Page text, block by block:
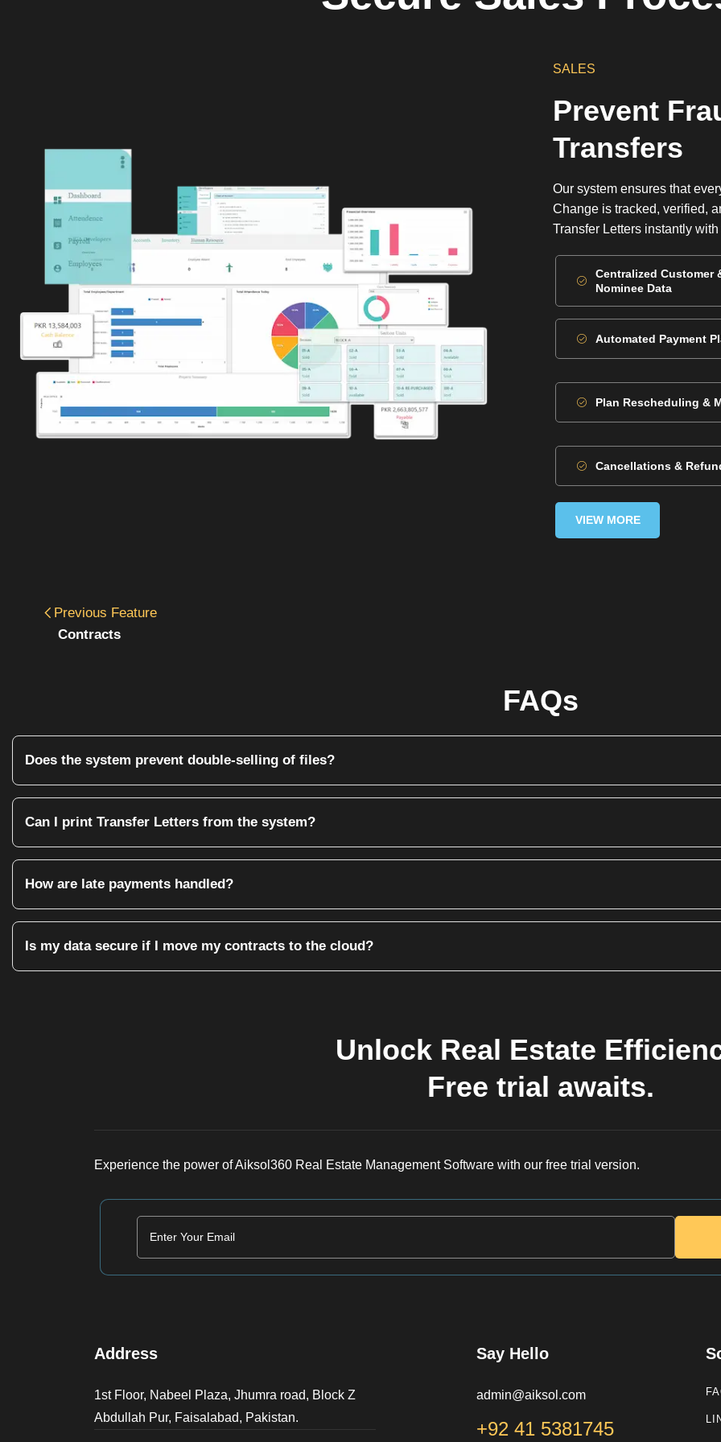
SALES
Prevent
Transfers
Our system ensures that
Change is tracked, verified,
Transfer Letters instantly
Centralized Customer
Nominee Data
Automated Payment
Plan Rescheduling &
Cancellations &
VIEW MORE
Previous Feature
Contracts
FAQs
Does the system prevent double-selling of files?
Can I print Transfer Letters from the system?
How are late payments handled?
Is my data secure if I move my contracts to the cloud?
Unlock Real Estate
Free trial awaits.
Experience the power of Aiksol360 Real Estate Management Software with our free trial version.
Address
1st Floor, Nabeel Plaza, Jhumra road, Block Z
Abdullah Pur, Faisalabad, Pakistan.
Say Hello
admin@aiksol.com
+92 41 5381745